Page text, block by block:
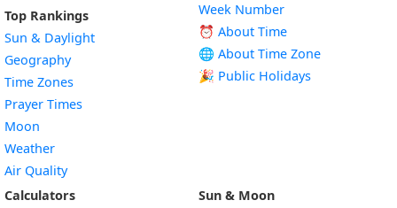
Top Rankings
Sun & Daylight
Geography
Time Zones
Prayer Times
Moon
Weather
Air Quality
Week Number
⏰ About Time
🌐 About Time Zone
🎉 Public Holidays
Calculators
Sun & Moon